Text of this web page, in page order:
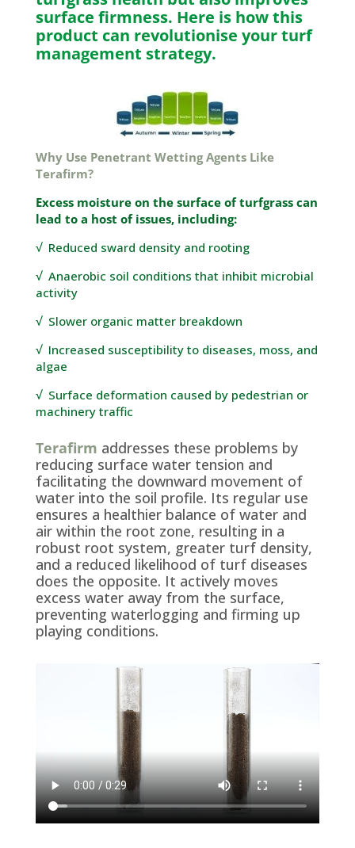
surface firmness. Here is how this
product can revolutionise your turf
management strategy.
Why Use Penetrant Wetting Agents Like
Terafirm?
Excess moisture on the surface of turfgrass can
lead to a host of issues, including:
√ Reduced sward density and rooting
√ Anaerobic soil conditions that inhibit microbial
activity
√ Slower organic matter breakdown
√ Increased susceptibility to diseases, moss, and
algae
√ Surface deformation caused by pedestrian or
machinery traffic
Terafirm addresses these problems by
reducing surface water tension and
facilitating the downward movement of
water into the soil profile. Its regular use
ensures a healthier balance of water and
air within the root zone, resulting in a
robust root system, greater turf density,
and a reduced likelihood of turf diseases
does the opposite. It actively moves
excess water away from the surface,
preventing waterlogging and firming up
playing conditions.